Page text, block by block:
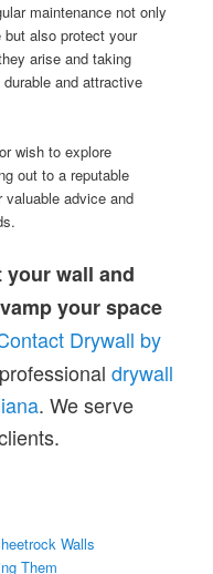
maintenance not only
but also protect your
arise and taking
and attractive
wish to explore
out to a reputable
valuable advice and
wall and
your space
Drywall by
drywall
. We serve
Walls
Them